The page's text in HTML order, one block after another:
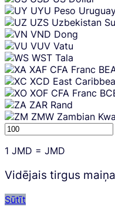
UYU Peso
UZS Uzbekistan
VND Dong
VUV Vatu
WST Tala
XAF CFA Franc
XCD East
XOF CFA Franc
ZAR Rand
ZMW Zambian
1 JMD = JMD
Vidējais tirgus
Sūtīt